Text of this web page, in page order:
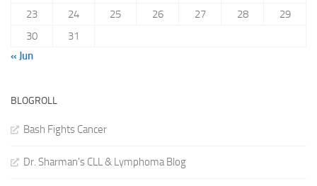
23
24 25 26 27 28
29
30
31
« Jun
BLOGROLL
Bash Fights Cancer
Dr. Sharman's CLL & Lymphoma Blog